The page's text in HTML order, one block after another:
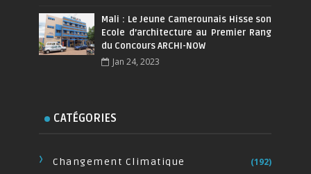
Mali : Le Jeune Camerounais Hisse son
Ecole d’architecture au Premier Rang
du Concours ARCHI-NOW
Jan 24, 2023
CATÉGORIES
Changement Climatique (192)